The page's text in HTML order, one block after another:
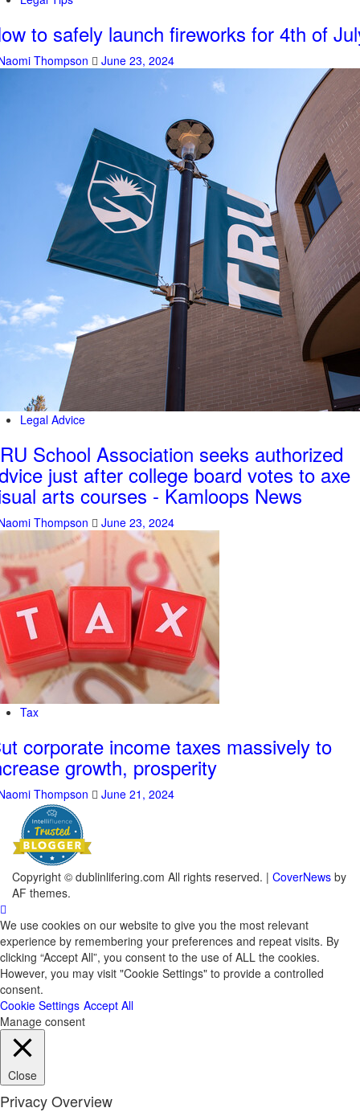
to safely launch fireworks for 4th of
Thompson June 23, 2024
Legal Advice
School Association seeks authorized
just after college board votes to axe
arts courses - Kamloops News
Thompson June 23, 2024
Tax
corporate income taxes massively to
growth, prosperity
Thompson June 21, 2024
Copyright © dublinlifering.com All rights reserved. | CoverNews by
AF themes.
We use cookies on our website to give you the most relevant
experience by remembering your preferences and repeat visits. By
clicking “Accept All”, you consent to the use of ALL the cookies.
However, you may visit "Cookie Settings" to provide a controlled
consent.
Cookie Settings Accept All
Manage consent
Close
Privacy Overview